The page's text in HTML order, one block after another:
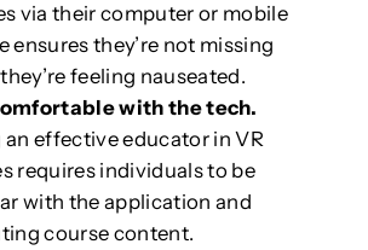
via their computer or mobile
ensures they’re not missing
feeling nauseated.
with the tech.
an effective educator in VR
requires individuals to be
with the application and
course content.